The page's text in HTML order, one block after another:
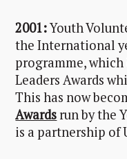
2001:Youth
the International
programme, which
Leaders Awards
This has now
Awards run by the
is a partnership of